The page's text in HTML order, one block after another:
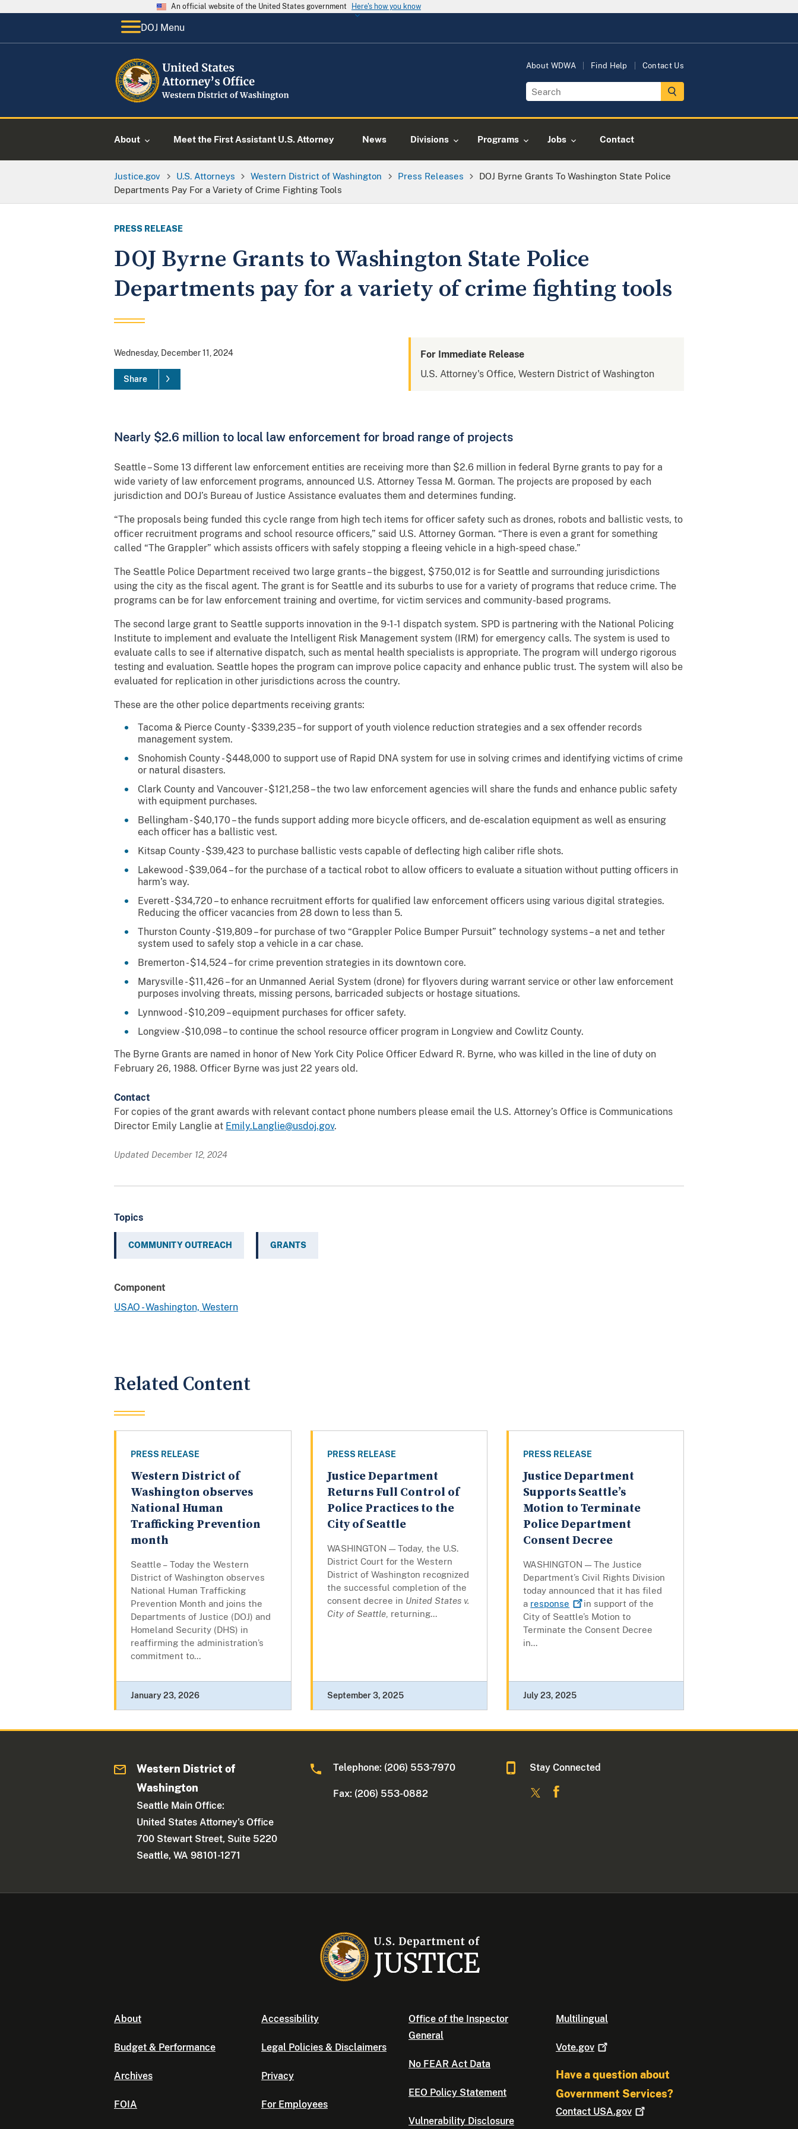
An official website of the United States government Here's how you know
DOJ Menu
About WDWA Find Help Contact Us
About Meet the First Assistant U.S. Attorney News Divisions Programs Jobs Contact
Justice.gov U.S. Attorneys Western District of Washington Press Releases
DOJ Byrne Grants To Washington State Police
Departments Pay For a Variety of Crime Fighting Tools
PRESS RELEASE
DOJ Byrne Grants to Washington State Police
Departments pay for a variety of crime fighting tools
Wednesday, December 11, 2024
Share
For Immediate Release
U.S. Attorney's Office, Western District of Washington
Nearly $2.6 million to local law enforcement for broad range of projects
Seattle – Some 13 different law enforcement entities are receiving more than $2.6 million in federal Byrne grants to pay for a
wide variety of law enforcement programs, announced U.S. Attorney Tessa M. Gorman. The projects are proposed by each
jurisdiction and DOJ’s Bureau of Justice Assistance evaluates them and determines funding.
“The proposals being funded this cycle range from high tech items for officer safety such as drones, robots and ballistic vests, to
officer recruitment programs and school resource officers,” said U.S. Attorney Gorman. “There is even a grant for something
called “The Grappler” which assists officers with safely stopping a fleeing vehicle in a high-speed chase.”
The Seattle Police Department received two large grants – the biggest, $750,012 is for Seattle and surrounding jurisdictions
using the city as the fiscal agent. The grant is for Seattle and its suburbs to use for a variety of programs that reduce crime. The
programs can be for law enforcement training and overtime, for victim services and community-based programs.
The second large grant to Seattle supports innovation in the 9-1-1 dispatch system. SPD is partnering with the National Policing
Institute to implement and evaluate the Intelligent Risk Management system (IRM) for emergency calls. The system is used to
evaluate calls to see if alternative dispatch, such as mental health specialists is appropriate. The program will undergo rigorous
testing and evaluation. Seattle hopes the program can improve police capacity and enhance public trust. The system will also be
evaluated for replication in other jurisdictions across the country.
These are the other police departments receiving grants:
Tacoma & Pierce County - $339,235 – for support of youth violence reduction strategies and a sex offender records
management system.
Snohomish County - $448,000 to support use of Rapid DNA system for use in solving crimes and identifying victims of crime
or natural disasters.
Clark County and Vancouver - $121,258 – the two law enforcement agencies will share the funds and enhance public safety
with equipment purchases.
Bellingham - $40,170 – the funds support adding more bicycle officers, and de-escalation equipment as well as ensuring
each officer has a ballistic vest.
Kitsap County - $39,423 to purchase ballistic vests capable of deflecting high caliber rifle shots.
Lakewood - $39,064 – for the purchase of a tactical robot to allow officers to evaluate a situation without putting officers in
harm’s way.
Everett - $34,720 – to enhance recruitment efforts for qualified law enforcement officers using various digital strategies.
Reducing the officer vacancies from 28 down to less than 5.
Thurston County -$19,809 – for purchase of two “Grappler Police Bumper Pursuit” technology systems – a net and tether
system used to safely stop a vehicle in a car chase.
Bremerton - $14,524 – for crime prevention strategies in its downtown core.
Marysville - $11,426 – for an Unmanned Aerial System (drone) for flyovers during warrant service or other law enforcement
purposes involving threats, missing persons, barricaded subjects or hostage situations.
Lynnwood - $10,209 – equipment purchases for officer safety.
Longview -$10,098 – to continue the school resource officer program in Longview and Cowlitz County.
The Byrne Grants are named in honor of New York City Police Officer Edward R. Byrne, who was killed in the line of duty on
February 26, 1988. Officer Byrne was just 22 years old.
Contact
For copies of the grant awards with relevant contact phone numbers please email the U.S. Attorney’s Office is Communications
Director Emily Langlie at Emily.Langlie@usdoj.gov.
Updated December 12, 2024
Topics
COMMUNITY OUTREACH GRANTS
Component
USAO - Washington, Western
Related Content
PRESS RELEASE
Western District of
Washington observes
National Human
Trafficking Prevention
month
Seattle – Today the Western
District of Washington observes
National Human Trafficking
Prevention Month and joins the
Departments of Justice (DOJ) and
Homeland Security (DHS) in
reaffirming the administration’s
commitment to...
January 23, 2026
PRESS RELEASE
Justice Department
Returns Full Control of
Police Practices to the
City of Seattle
WASHINGTON — Today, the U.S.
District Court for the Western
District of Washington recognized
the successful completion of the
consent decree in United States v.
City of Seattle, returning...
September 3, 2025
PRESS RELEASE
Justice Department
Supports Seattle’s
Motion to Terminate
Police Department
Consent Decree
WASHINGTON — The Justice
Department’s Civil Rights Division
today announced that it has filed
a response
in support of the
City of Seattle’s Motion to
Terminate the Consent Decree
in...
July 23, 2025
Western District of
Washington
Seattle Main Office:
United States Attorney's Office
700 Stewart Street, Suite 5220
Seattle, WA 98101-1271
Telephone: (206) 553-7970
Fax: (206) 553-0882
Stay Connected
About
Budget & Performance
Archives
FOIA
Accessibility
Legal Policies & Disclaimers
Privacy
For Employees
Office of the Inspector
General
No FEAR Act Data
EEO Policy Statement
Vulnerability Disclosure
Multilingual
Vote.gov
Have a question about
Government Services?
Contact USA.gov